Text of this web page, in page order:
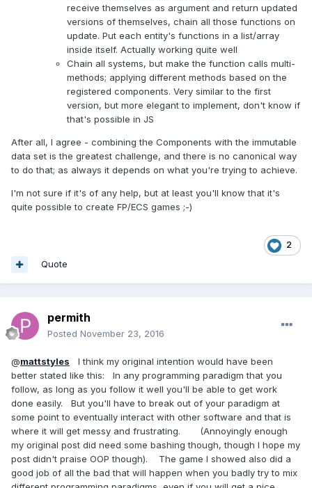
receive themselves as argument and return updated
versions of themselves, chain all those functions on
update. Put each entity's functions in a list/array
inside itself. Actually working quite well
Chain all systems, but make the function calls multi-
methods; applying different methods based on the
registered components. Very similar to the first
version, but more elegant to implement, don't know if
that's possible in JS
After all, I agree - combining the Components with the immutable
data set is the greatest challenge, and there is no canonical way
to do that; as always it depends on what you're trying to achieve.
I'm not sure if it's of any help, but at least you'll know that it's
quite possible to create FP/ECS games ;-)
2
Quote
permith
Posted November 23, 2016
@mattstyles I think my original intention would have been
better stated like this: In any programming paradigm that you
follow, as long as you follow it well you'll be able to get work
done easily. But you'll have to break out of your paradigm at
some point to eventually interact with other software and that is
where it will get messy and frustrating. (Annoyingly enough
my original post did need some bashing though, though I hope my
post didn't praise OOP though). The game I showed also did a
good job of all the bad that will happen when you badly try to mix